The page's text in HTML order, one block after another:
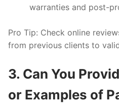
warranties and post-
Pro Tip: Check online
from previous clients to
3. Can You
or Examples of